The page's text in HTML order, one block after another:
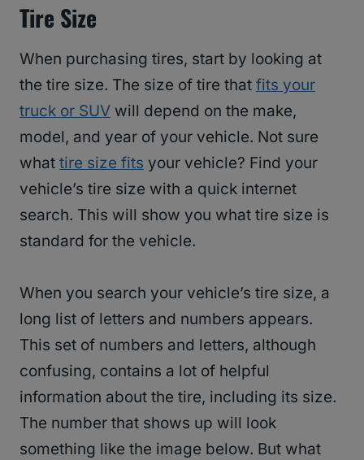
Tire Size
When purchasing tires, start by looking at
the tire size. The size of tire that fits your
truck or SUV will depend on the make,
model, and year of your vehicle. Not sure
what tire size fits your vehicle? Find your
vehicle’s tire size with a quick internet
search. This will show you what tire size is
standard for the vehicle.
When you search your vehicle’s tire size, a
long list of letters and numbers appears.
This set of numbers and letters, although
confusing, contains a lot of helpful
information about the tire, including its size.
The number that shows up will look
something like the image below. But what